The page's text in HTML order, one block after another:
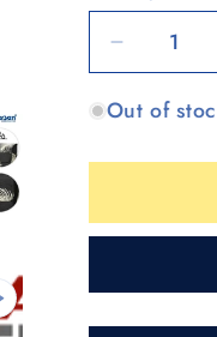
Decrease
quantity
for
Shopper
spoke
cm)
Signe
Out of